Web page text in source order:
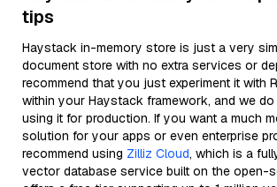
tips
Haystack in-memory store is just a very
document store with no extra services or
recommend that you just experiment it with
within your Haystack framework, and we
using it for production. If you want a much
solution for your apps or even enterprise
recommend using Zilliz Cloud, which is a
vector database service built on the open-